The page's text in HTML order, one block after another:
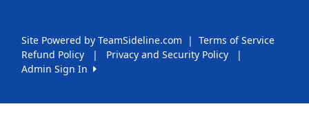
Site Powered by TeamSideline.com | Terms of Service
Refund Policy
| Privacy and Security Policy
|
Admin Sign In